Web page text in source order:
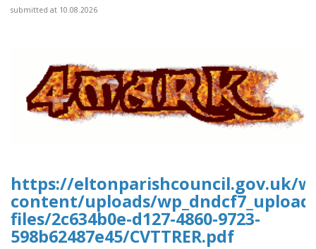
submitted at 10.08.2026
https://eltonparishcouncil.gov.uk/
content/uploads/
files/2c634b0e-d127-4860-9723-
598b62487e45/CVTTRER.pdf